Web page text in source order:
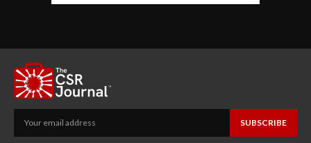
SUBSCRIBE